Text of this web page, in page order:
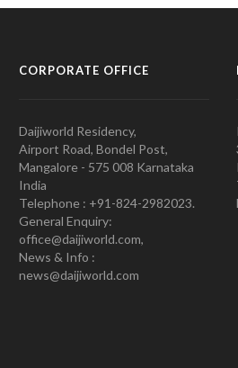
CORPORATE OFFICE
Daijiworld Residency,
Airport Road, Bondel Post,
Mangalore - 575 008 Karnataka
India
Telephone : +91-824-2982023.
General Enquiry:
office@daijiworld.com,
News & Info :
news@daijiworld.com